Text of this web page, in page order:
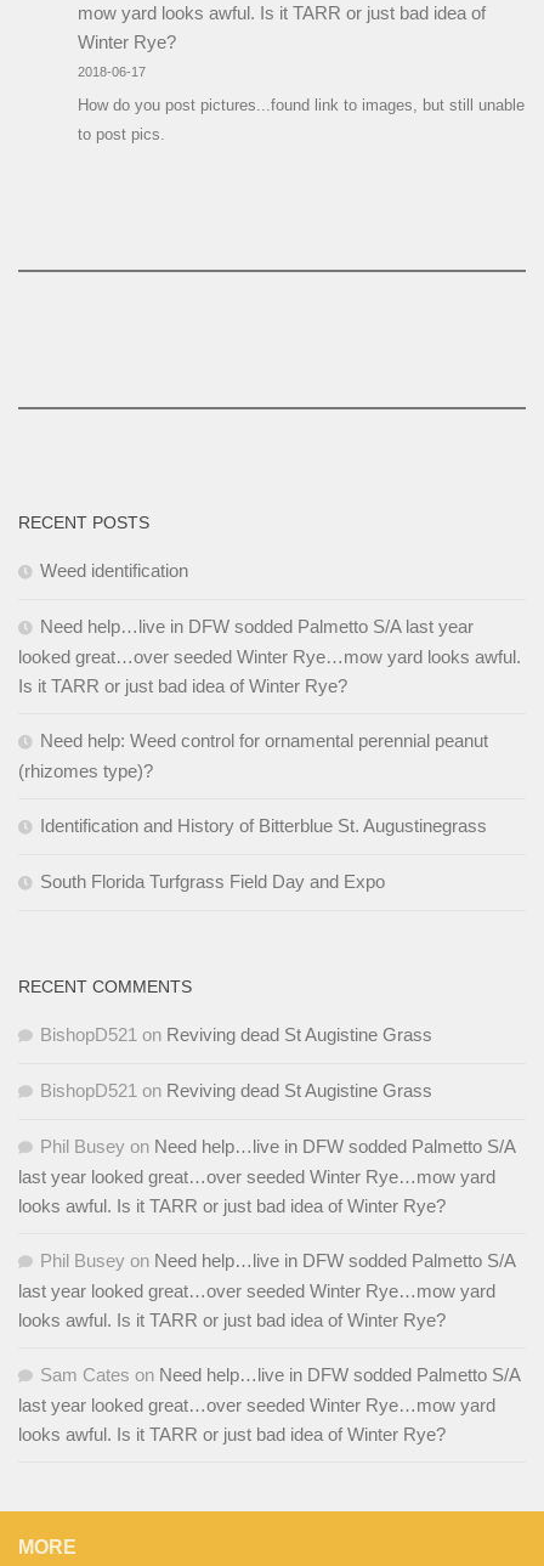
mow yard looks awful. Is it TARR or just bad idea of
Winter Rye?
2018-06-17
How do you post pictures...found link to images, but still unable
to post pics.
RECENT POSTS
Weed identification
Need help…live in DFW sodded Palmetto S/A last year
looked great…over seeded Winter Rye…mow yard looks awful.
Is it TARR or just bad idea of Winter Rye?
Need help: Weed control for ornamental perennial peanut
(rhizomes type)?
Identification and History of Bitterblue St. Augustinegrass
South Florida Turfgrass Field Day and Expo
RECENT COMMENTS
BishopD521 on Reviving dead St Augistine Grass
BishopD521 on Reviving dead St Augistine Grass
Phil Busey on Need help…live in DFW sodded Palmetto S/A
last year looked great…over seeded Winter Rye…mow yard
looks awful. Is it TARR or just bad idea of Winter Rye?
Phil Busey on Need help…live in DFW sodded Palmetto S/A
last year looked great…over seeded Winter Rye…mow yard
looks awful. Is it TARR or just bad idea of Winter Rye?
Sam Cates on Need help…live in DFW sodded Palmetto S/A
last year looked great…over seeded Winter Rye…mow yard
looks awful. Is it TARR or just bad idea of Winter Rye?
MORE